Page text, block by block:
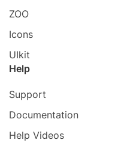
ZOO
Icons
UIkit
Help
Support
Documentation
Help Videos